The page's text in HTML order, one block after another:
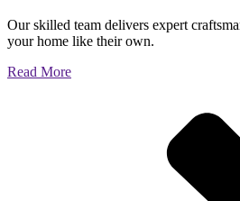
Our skilled team delivers expert
your home like their own.
Read More